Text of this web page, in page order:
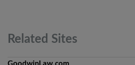
Related Sites